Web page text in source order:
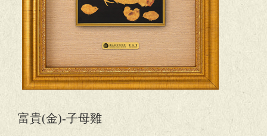
富貴(金)-子母雞